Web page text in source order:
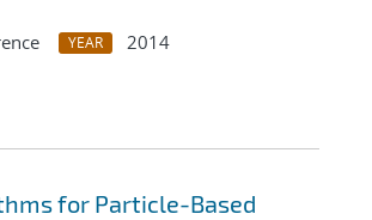
YEAR
2014
for Particle-Based